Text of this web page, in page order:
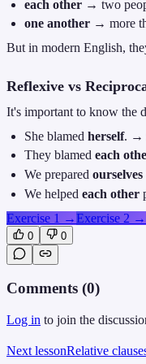
each other → two
one another → more
But in modern English,
Reflexive vs
It's important to know the
She blamedherself. →
They blamedeach
We preparedourselves
We helpedeach other
Exercise 1 →Exercise 2 →
0 0
Comments (0)
Log in to join the
Next lessonRelative